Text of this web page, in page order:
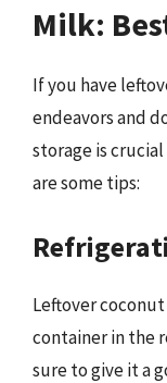
Milk:
If you have
endeavors and
storage is
are some tips:
Leftover
container in the
sure to give it a